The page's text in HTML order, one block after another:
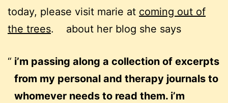
today, please visit marie at coming out of
the trees. about her blog she says
i’m passing along a collection of excerpts
from my personal and therapy journals to
whomever needs to read them. i’m